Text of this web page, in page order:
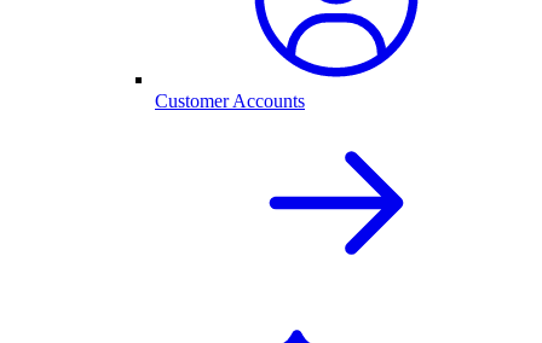
Customer Accounts